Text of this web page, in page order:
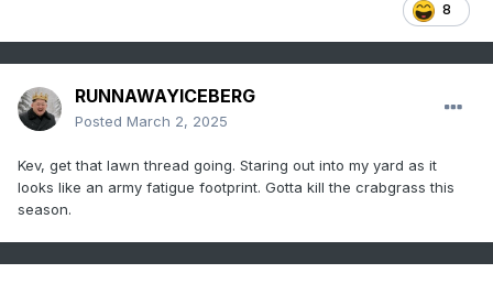
8
RUNNAWAYICEBERG
Posted March 2, 2025
Kev, get that lawn thread going. Staring out into my yard as it
looks like an army fatigue footprint. Gotta kill the crabgrass this
season.